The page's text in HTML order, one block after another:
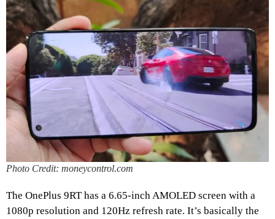
Photo Credit: moneycontrol.com
The OnePlus 9RT has a 6.65-inch AMOLED screen with a
1080p resolution and 120Hz refresh rate. It’s basically the